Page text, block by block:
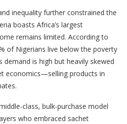
inequality further constrained the
boasts Africa’s largest
remains limited. According to
of Nigerians live below the poverty
demand is high but heavily skewed
economics—selling products in
class, bulk-purchase model
who embraced sachet